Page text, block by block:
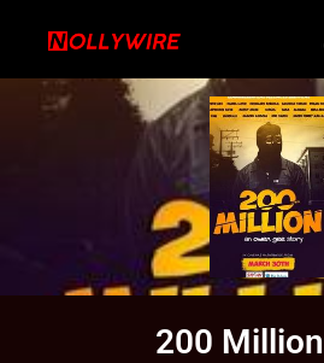
200 Million